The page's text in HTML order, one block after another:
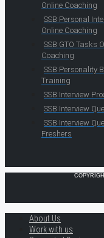
Online Coaching
SSB Personal
Online Coaching
SSB GTO Tasks
Coaching
SSB Personality
Training
SSB Interview
SSB Interview
SSB Interview
Freshers
About Us
Work with us